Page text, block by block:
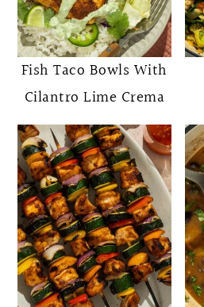
Fish Taco Bowls With
Cilantro Lime Crema